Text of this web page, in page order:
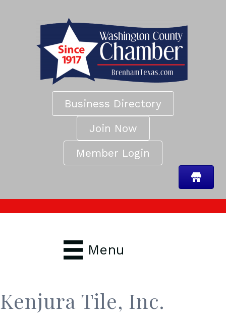
Business Directory
Join Now
Member Login
Menu
Kenjura Tile, Inc.